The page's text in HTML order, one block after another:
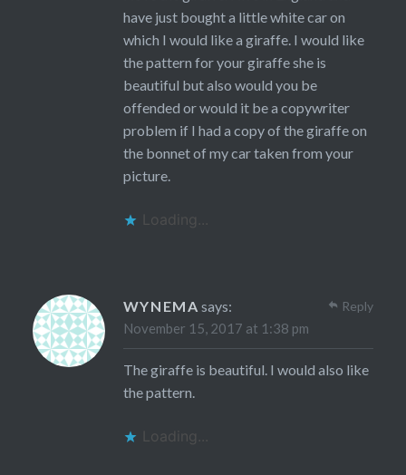
have just bought a little white car on
which I would like a giraffe. I would like
the pattern for your giraffe she is
beautiful but also would you be
offended or would it be a copywriter
problem if I had a copy of the giraffe on
the bonnet of my car taken from your
picture.
Loading...
WYNEMA says:
November 15, 2017 at 1:38 pm
The giraffe is beautiful. I would also like
the pattern.
Loading...
Reply